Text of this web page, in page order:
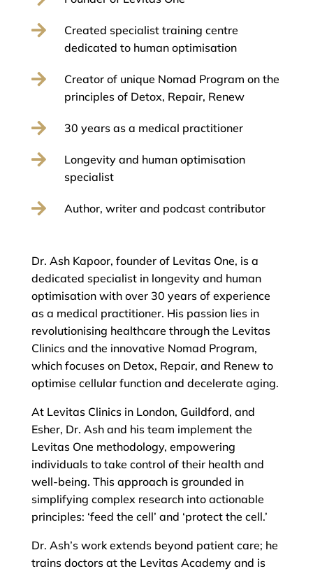

Created specialist training centre
dedicated to human optimisation

Creator of unique Nomad Program on the
principles of Detox, Repair, Renew
 30 years as a medical practitioner

Longevity and human optimisation
specialist
 Author, writer and podcast contributor
Dr. Ash Kapoor, founder of Levitas One, is a
dedicated specialist in longevity and human
optimisation with over 30 years of experience
as a medical practitioner. His passion lies in
revolutionising healthcare through the Levitas
Clinics and the innovative Nomad Program,
which focuses on Detox, Repair, and Renew to
optimise cellular function and decelerate aging.
At Levitas Clinics in London, Guildford, and
Esher, Dr. Ash and his team implement the
Levitas One methodology, empowering
individuals to take control of their health and
well-being. This approach is grounded in
simplifying complex research into actionable
principles: ‘feed the cell’ and ‘protect the cell.’
Dr. Ash’s work extends beyond patient care; he
trains doctors at the Levitas Academy and is